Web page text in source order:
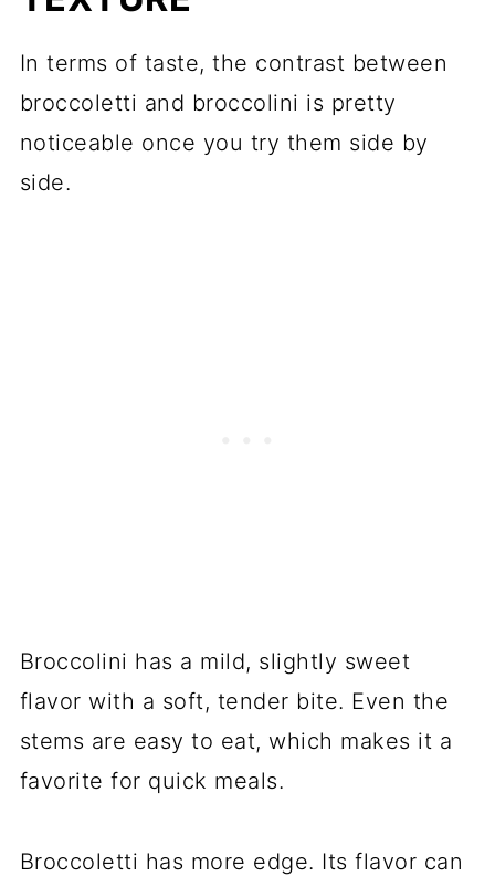
In terms of taste, the contrast between
broccoletti and broccolini is pretty
noticeable once you try them side by
side.
Broccolini has a mild, slightly sweet
flavor with a soft, tender bite. Even the
stems are easy to eat, which makes it a
favorite for quick meals.
Broccoletti has more edge. Its flavor can